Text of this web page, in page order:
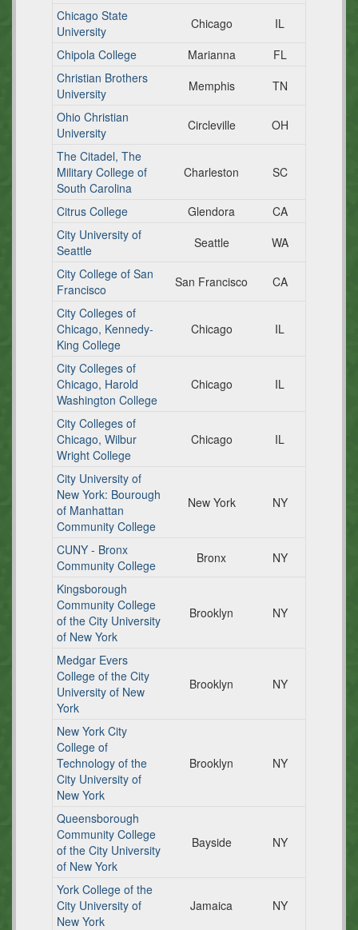
Chicago State
University
Chicago
IL
Chipola College
Marianna
FL
Christian Brothers
University
Memphis
TN
Ohio Christian
University
Circleville
OH
The Citadel, The
Military College of
South Carolina
Charleston SC
Citrus College Glendora
CA
City University of
Seattle
Seattle
WA
City College of San
Francisco
San Francisco
CA
City Colleges of
Chicago, Kennedy-
King College
Chicago IL
City Colleges of
Chicago, Harold
Washington College
Chicago IL
City Colleges of
Chicago, Wilbur
Wright College
Chicago IL
City University of
New York: Bourough
of Manhattan
Community College
New York NY
CUNY - Bronx
Community College
Bronx
NY
Kingsborough
Community College
of the City University
of New York
Brooklyn NY
Medgar Evers
College of the City
University of New
York
Brooklyn NY
New York City
College of
Technology of the
City University of
New York
Brooklyn NY
Queensborough
Community College
of the City University
of New York
Bayside NY
York College of the
City University of
New York
Jamaica NY